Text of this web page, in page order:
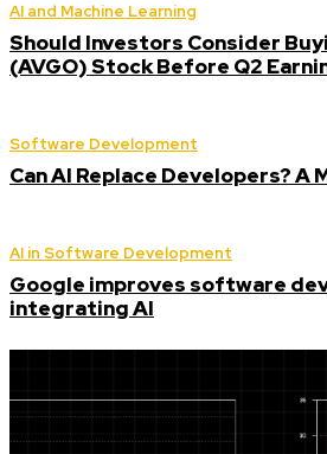
AI and Machine Learning
Should Investors Consider
(AVGO) Stock Before Q2
Software Development
Can AI Replace Developers? A
AI in Software Development
Google improves software
integrating AI